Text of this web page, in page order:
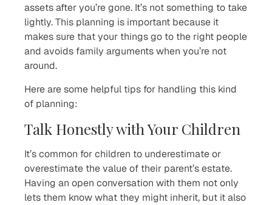
assets after you’re gone. It’s not something to take
lightly. This planning is important because it
makes sure that your things go to the right people
and avoids family arguments when you’re not
around.
Here are some helpful tips for handling this kind
of planning:
Talk Honestly with Your Children
It’s common for children to underestimate or
overestimate the value of their parent’s estate.
Having an open conversation with them not only
lets them know what they might inherit, but it also